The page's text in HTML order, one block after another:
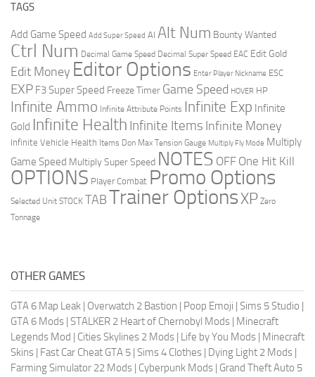
TAGS
Add Game Speed Add Super Speed AI Alt Num Bounty Wanted
Ctrl Num Decimal Game Speed Decimal Super Speed EAC Edit Gold
Edit Money Editor Options Enter Player Nickname ESC
EXP F3 Super Speed Freeze Timer Game Speed HOVER HP
Infinite Ammo Infinite Attribute Points Infinite Exp Infinite
Gold Infinite Health Infinite Items Infinite Money
Infinite Vehicle Health Items Don Max Tension Gauge Multiply Fly Mode Multiply
Game Speed Multiply Super Speed NOTES OFF One Hit Kill
OPTIONS Player Combat Promo Options
Selected Unit STOCK TABTrainer OptionsXP Zero
Tonnage
OTHER GAMES
GTA 6 Map Leak | Overwatch 2 Bastion | Poop Emoji | Sims 5 Studio |
GTA 6 Mods | STALKER 2 Heart of Chernobyl Mods | Minecraft
Legends Mod | Cities Skylines 2 Mods | Life by You Mods | Minecraft
Skins | Fast Car Cheat GTA 5 | Sims 4 Clothes | Dying Light 2 Mods |
Farming Simulator 22 Mods | Cyberpunk Mods | Grand Theft Auto 5